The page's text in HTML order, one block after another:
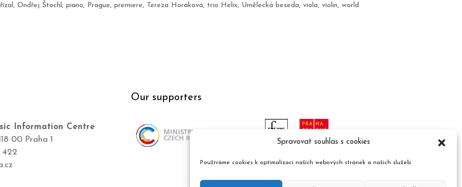
Spravovat souhlas s cookies
Používáme cookies k optimalizaci našich webových stránek a našich služeb.
, Ondřej Štochl , piano, Prague, premiere, Tereza Horáková, trio Helix, Umělecká beseda, viola, violin, world
Information Centre
00 Praha 1
422
Our supporters